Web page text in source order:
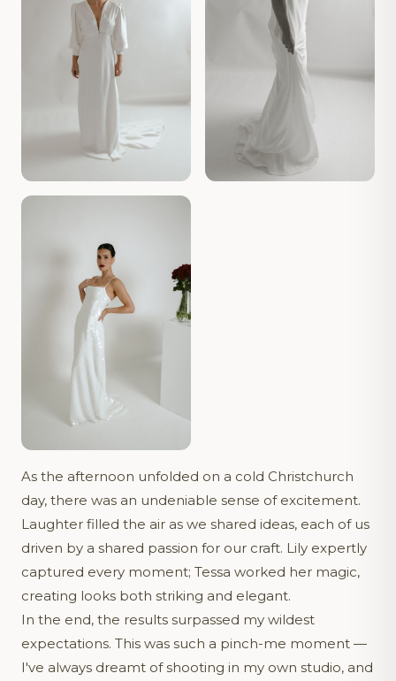
As the afternoon unfolded on a cold Christchurch
day, there was an undeniable sense of excitement.
Laughter filled the air as we shared ideas, each of us
driven by a shared passion for our craft. Lily expertly
captured every moment; Tessa worked her magic,
creating looks both striking and elegant.
In the end, the results surpassed my wildest
expectations. This was such a pinch-me moment —
I've always dreamt of shooting in my own studio, and